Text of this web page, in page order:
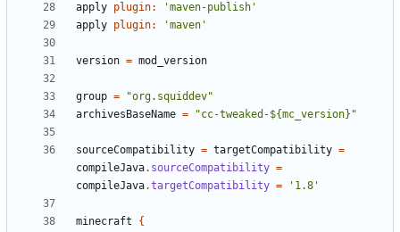
apply plugin:
'maven-publish'
apply plugin: 'maven'
version = mod_version
group =
"org.squiddev"
archivesBaseName = "cc-tweaked-${mc_version}"
sourceCompatibility = targetCompatibility =
compileJava. sourceCompatibility =
compileJava.targetCompatibility = '1.8'
minecraft
{